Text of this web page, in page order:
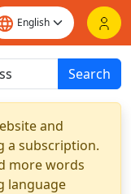
Search
and
a subscription.
more words
language